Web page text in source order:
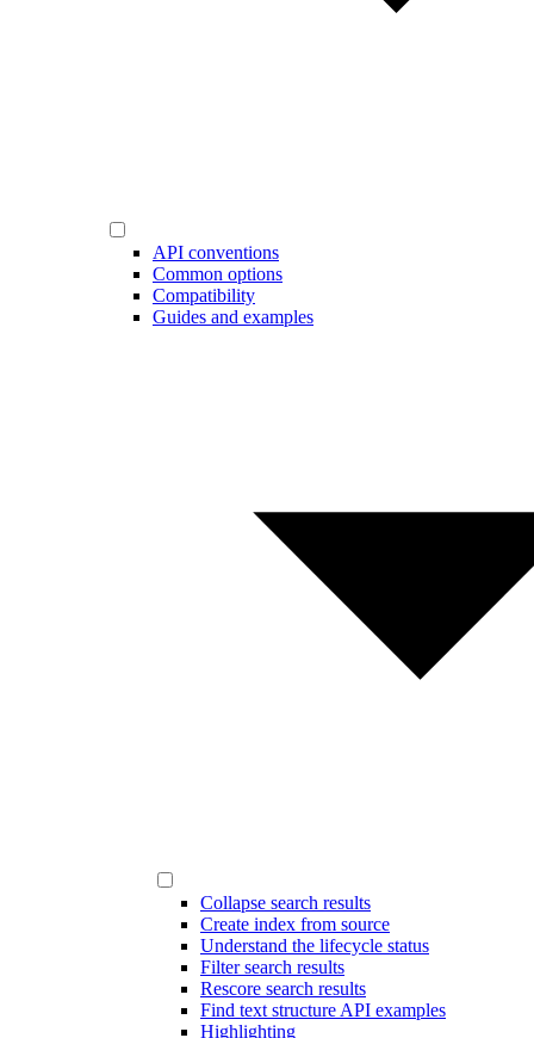
API conventions
Common options
Compatibility
Guides and examples
Collapse search results
Create index from source
Understand the lifecycle status
Filter search results
Rescore search results
Find text structure API examples
Highlighting